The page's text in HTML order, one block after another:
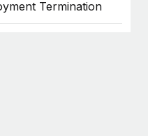
Termination